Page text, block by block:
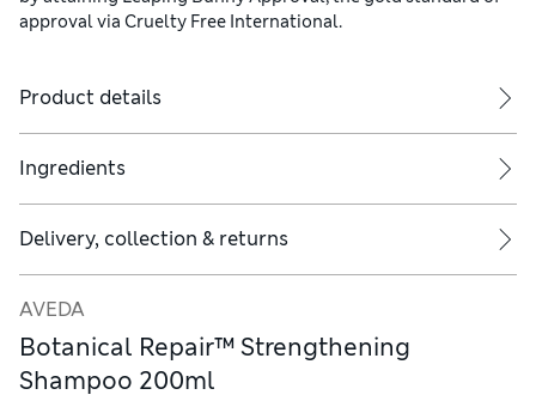
approval via Cruelty Free International.
Product details
Ingredients
Delivery, collection & returns
AVEDA
Botanical Repair™ Strengthening
Shampoo 200ml